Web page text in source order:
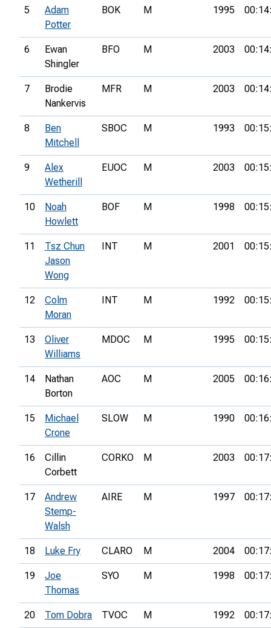
5
Adam
Potter
BOK M 1995
6
Ewan
Shingler
BFO M 2003
7
Brodie
Nankervis
MFR M 2003
8
Ben
Mitchell
SBOC M 1993
9
Alex
Wetherill
EUOC M 2003
10
Noah
Howlett
BOF M 1998
11
Tsz Chun
Jason
Wong
INT M 2001
12
Colm
Moran
INT M 1992
13
Oliver
Williams
MDOC M 1995
14
Nathan
Borton
AOC M 2005
15
Michael
Crone
SLOW M 1990
16
Cillin
Corbett
CORKO M 2003
17
Andrew
Stemp-
Walsh
AIRE M 1997
18 Luke Fry CLARO M 2004
19
Joe
Thomas
SYO M 1998
20 Tom Dobra TVOC M 1992